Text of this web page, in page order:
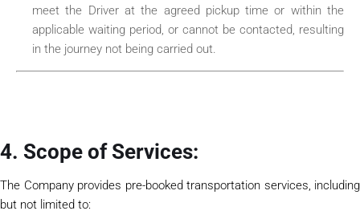
meet the Driver at the agreed pickup time or within the
applicable waiting period, or cannot be contacted, resulting
in the journey not being carried out.
4. Scope of Services:
The Company provides pre-booked transportation services, including
but not limited to: